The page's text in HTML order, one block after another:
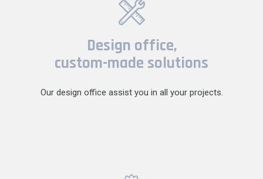
Design office,
custom-made solutions
Our design office assist you in all your projects.